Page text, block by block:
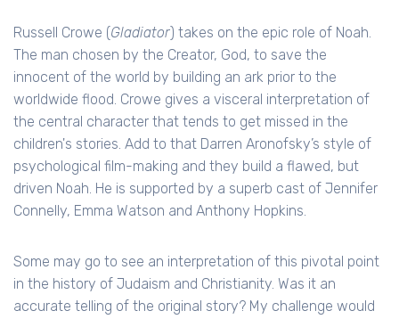
Russell Crowe (Gladiator) takes on the epic role of Noah.
The man chosen by the Creator, God, to save the
innocent of the world by building an ark prior to the
worldwide flood. Crowe gives a visceral interpretation of
the central character that tends to get missed in the
children's stories. Add to that Darren Aronofsky’s style of
psychological film-making and they build a flawed, but
driven Noah. He is supported by a superb cast of Jennifer
Connelly, Emma Watson and Anthony Hopkins.
Some may go to see an interpretation of this pivotal point
in the history of Judaism and Christianity. Was it an
accurate telling of the original story? My challenge would